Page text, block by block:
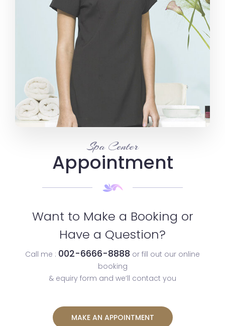
Spa Center
Appointment
Want to Make a Booking or
Have a Question?
Call me : 002-6666-8888 or fill out our online
booking
& equiry form and we’ll contact you
MAKE AN APPOINTMENT